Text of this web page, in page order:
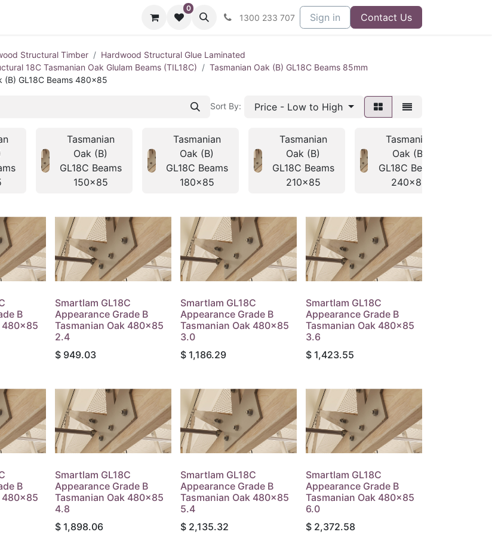
0
1300 233 707 Sign in Contact Us
Structural Timber
Hardwood Structural Glue Laminated
18C Tasmanian Oak Glulam Beams (TIL18C)
Tasmanian Oak (B) GL18C Beams 85mm
(B) GL18C Beams 480x85
Sort By: Price - Low to High
Tasmanian
Oak (B)
GL18C Beams
150x85
Tasmanian
Oak (B)
GL18C Beams
180x85
Tasmanian
Oak (B)
GL18C Beams
210x85
Tasmanian
Oak (B)
GL18C Beams
240x85
B
480x85
Smartlam GL18C
Appearance Grade B
Tasmanian Oak 480x85
2.4
$ 949.03
Smartlam GL18C
Appearance Grade B
Tasmanian Oak 480x85
3.0
$ 1,186.29
Smartlam GL18C
Appearance Grade B
Tasmanian Oak 480x85
3.6
$ 1,423.55
B
480x85
Smartlam GL18C
Appearance Grade B
Tasmanian Oak 480x85
4.8
$ 1,898.06
Smartlam GL18C
Appearance Grade B
Tasmanian Oak 480x85
5.4
$ 2,135.32
Smartlam GL18C
Appearance Grade B
Tasmanian Oak 480x85
6.0
$ 2,372.58